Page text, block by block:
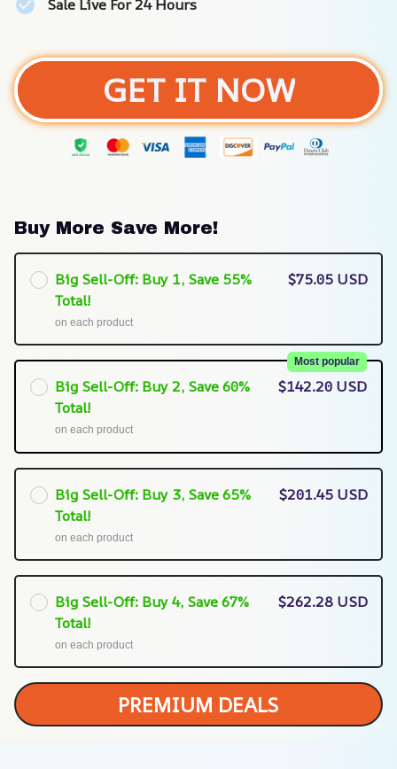
Sale Live For 24 Hours
GET IT NOW
Buy More Save More!
Big Sell-Off: Buy 1, Save 55%
Total!
on each product
$75.05 USD
Big Sell-Off: Buy 2, Save 60%
Total!
Most popular
on each product
$142.20 USD
Big Sell-Off: Buy 3, Save 65%
Total!
on each product
$201.45 USD
Big Sell-Off: Buy 4, Save 67%
Total!
on each product
$262.28 USD
PREMIUM DEALS